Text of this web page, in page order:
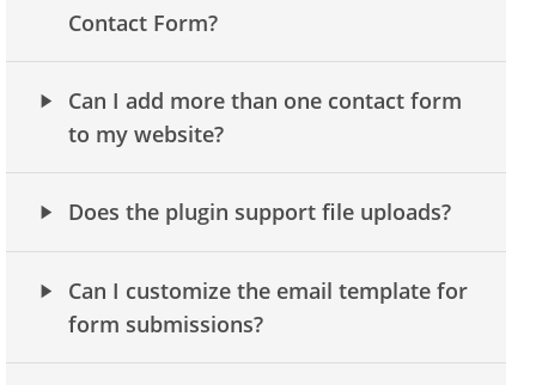
Contact Form?
Can I add more than one contact form
to my website?
Does the plugin support file uploads?
Can I customize the email template for
form submissions?